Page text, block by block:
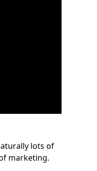
lots of
marketing.